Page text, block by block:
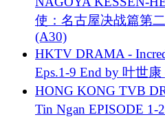
使：名古屋决战篇第
(A30)
HKTV DRAMA -
Eps.1-9 End by 叶世
HONG KONG TVB
Tin Ngan EPISODE